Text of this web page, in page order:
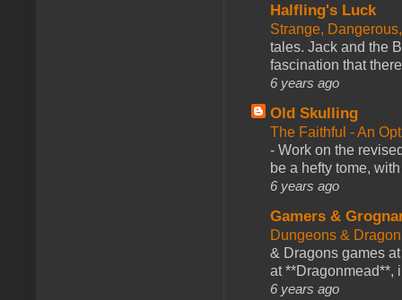
Halfling's Luck
Strange,
tales. Jack and the
fascination that
6 years ago
Old Skulling
The Faithful - An
- Work on the
be a hefty tome,
6 years ago
Gamers &
Dungeons &
& Dragons games
at **Dragonmead**,
6 years ago